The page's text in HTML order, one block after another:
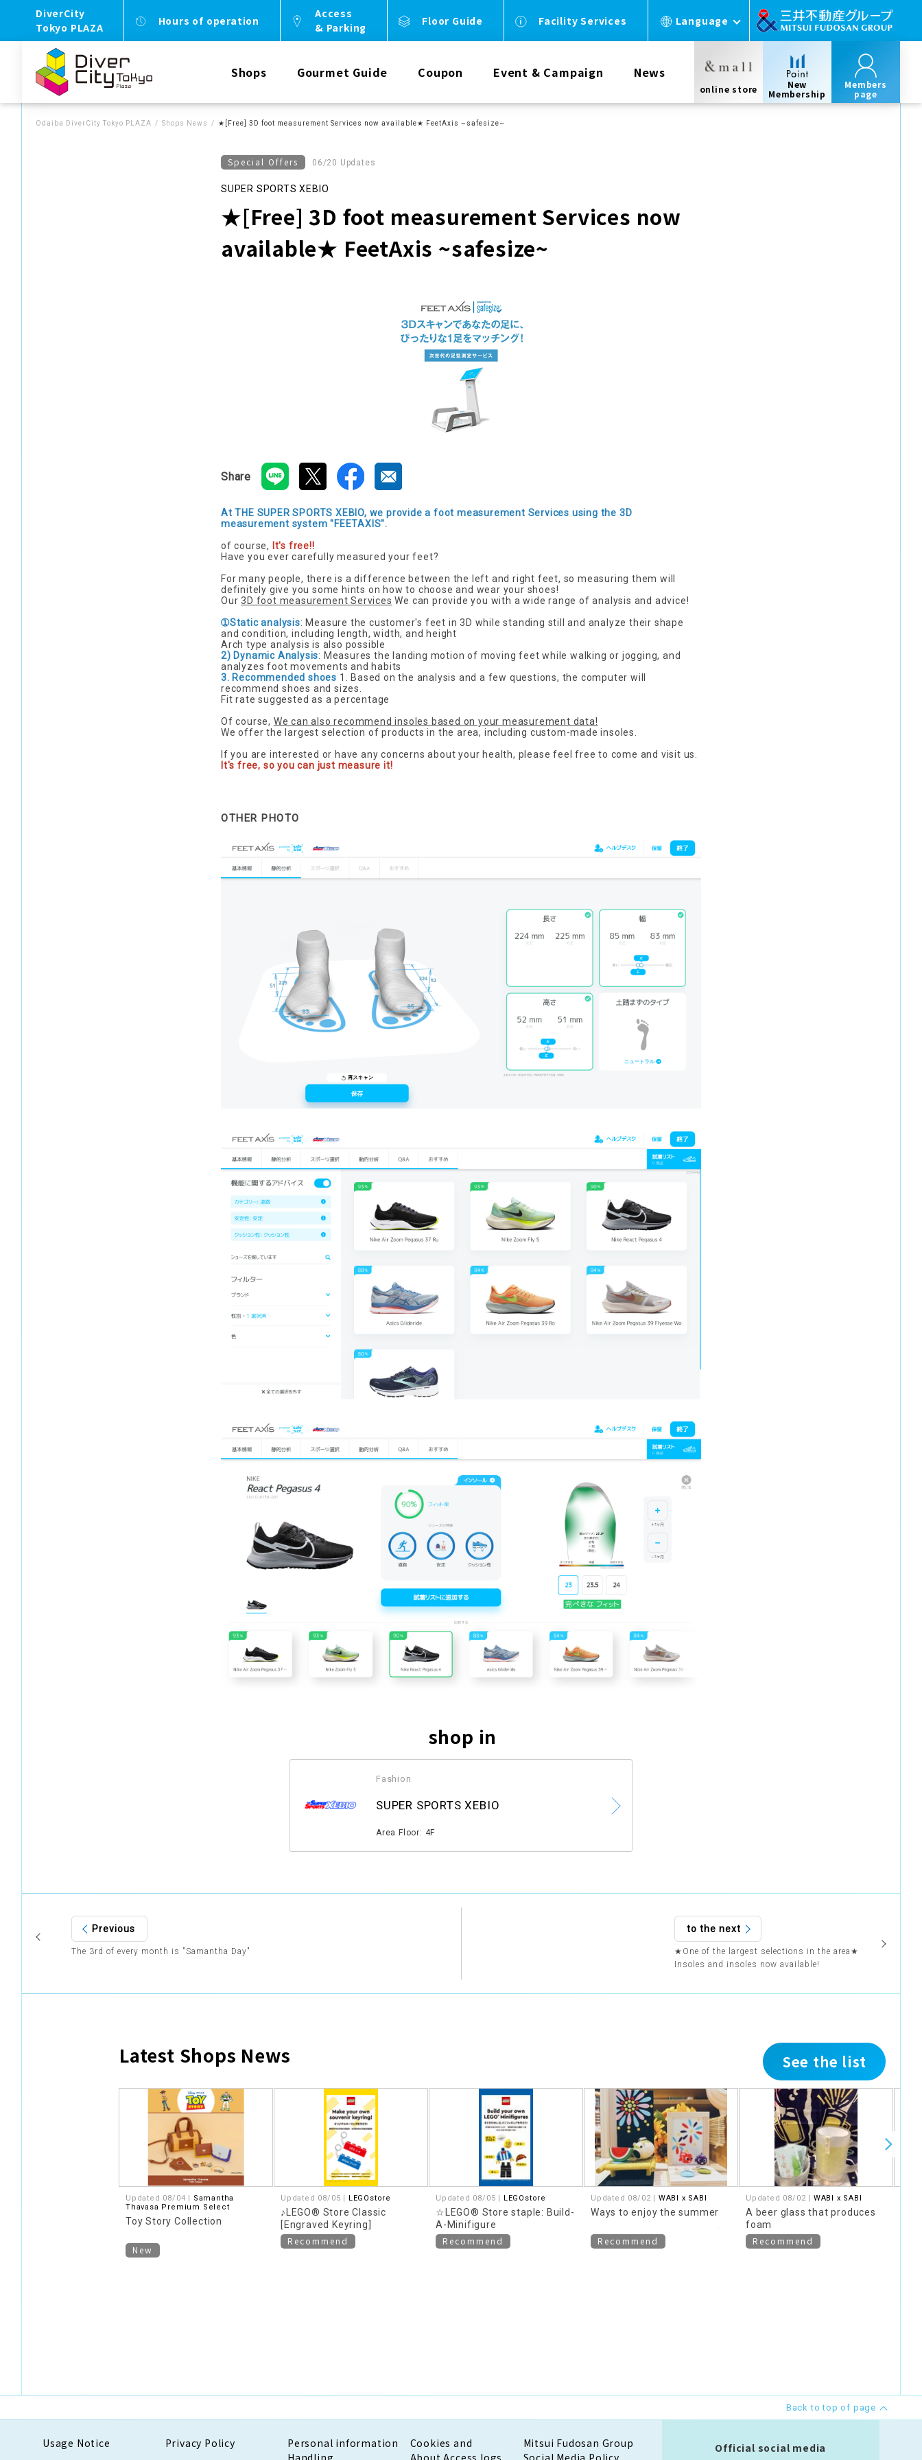
DiverCity
Tokyo PLAZA
Hours of operation
Access
& Parking
Floor Guide Facility Services Language
Shops Gourmet Guide Coupon Event & Campaign News
online store
New
Membership
Members
page
Odaiba DiverCity Tokyo PLAZA Shops News ★[Free] 3D foot measurement Services now available★ FeetAxis ~safesize~
Special Offers 06/20 Updates
SUPER SPORTS XEBIO
★[Free] 3D foot measurement Services now
available★ FeetAxis ~safesize~
Share
At THE SUPER SPORTS XEBIO, we provide a foot measurement Services using the 3D
measurement system "FEETAXIS".
of course,
It's free!!
Have you ever carefully measured your feet?
For many people, there is a difference between the left and right feet, so measuring them will
definitely give you some hints on how to choose and wear your shoes!
Our3D foot measurement Services We can provide you with a wide range of analysis and advice!
➀Static analysis: Measure the customer's feet in 3D while standing still and analyze their shape
and condition, including length, width, and height
Arch type analysis is also possible
2) Dynamic Analysis: Measures the landing motion of moving feet while walking or jogging, and
analyzes foot movements and habits
3. Recommended shoes 1. Based on the analysis and a few questions, the computer will
recommend shoes and sizes.
Fit rate suggested as a percentage
Of course, We can also recommend insoles based on your measurement data!
We offer the largest selection of products in the area, including custom-made insoles.
If you are interested or have any concerns about your health, please feel free to come and visit us.
It's free, so you can just measure it!
OTHER PHOTO
shop in
Fashion
SUPER SPORTS XEBIO
Area Floor: 4F
Previous
The 3rd of every month is "Samantha Day"
to the next
★One of the largest selections in the area★
Insoles and insoles now available!
Latest Shops News See the list
Updated 08/04 | Samantha
Thavasa Premium Select
Toy Story Collection
New
Updated 08/05 | LEGOstore
♪LEGO® Store Classic
[Engraved Keyring]
Recommend
Updated 08/05 | LEGOstore
☆LEGO® Store staple: Build-
A-Minifigure
Recommend
Updated 08/02 | WABI x SABI
Ways to enjoy the summer
Recommend
Updated 08/02 | WABI x SABI
A beer glass that produces
foam
Recommend
Back to top of page
Usage Notice Privacy Policy
Personal information
Handling
Cookies and
About Access logs
Mitsui Fudosan Group
Social Media Policy
Official social media